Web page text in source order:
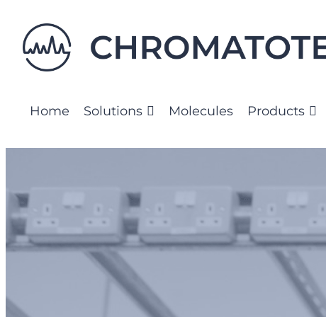
content
Home Solutions Molecules Products